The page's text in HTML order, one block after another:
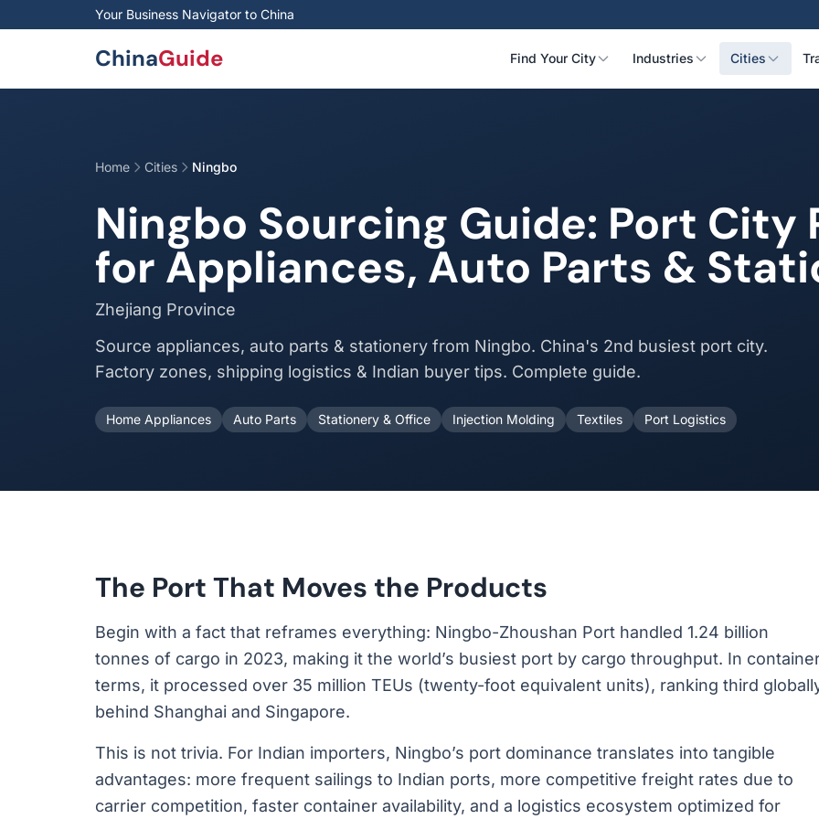
Skip to main contentYour Business Navigator to China
ChinaGuide Find Your City Industries Cities
Home Cities Ningbo
Ningbo Sourcing Guide: Port City
for Appliances, Auto Parts &
Zhejiang Province
Source appliances, auto parts & stationery from Ningbo. China's 2nd busiest port city.
Factory zones, shipping logistics & Indian buyer tips. Complete guide.
Home Appliances Auto Parts Stationery & Office Injection Molding Textiles Port Logistics
The Port That Moves the Products
Begin with a fact that reframes everything: Ningbo-Zhoushan Port handled 1.24 billion
tonnes of cargo in 2023, making it the world’s busiest port by cargo throughput. In
terms, it processed over 35 million TEUs (twenty-foot equivalent units), ranking third
behind Shanghai and Singapore.
This is not trivia. For Indian importers, Ningbo’s port dominance translates into tangible
advantages: more frequent sailings to Indian ports, more competitive freight rates due to
carrier competition, faster container availability, and a logistics ecosystem optimized for